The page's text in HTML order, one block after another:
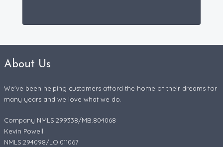
About Us
We've been helping customers afford the home of their dreams for
many years and we love what we do.
Company NMLS:299338/MB.804068
Kevin Powell
NMLS:294098/LO.011067